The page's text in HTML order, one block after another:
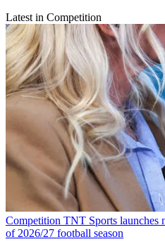
Latest in Competition
Competition TNT Sports launches
of 2026/27 football season